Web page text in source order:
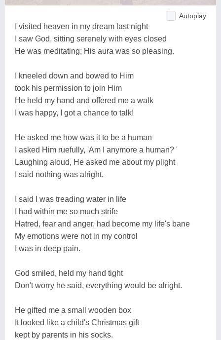
Autoplay
I visited heaven in my dream last night
I saw God, sitting serenely with eyes closed
He was meditating; His aura was so pleasing.
I kneeled down and bowed to Him
took his permission to join Him
He held my hand and offered me a walk
I was happy, I got a chance to talk!
He asked me how was it to be a human
I asked Him ruefully, 'Am I anymore a human? '
Laughing aloud, He asked me about my plight
I said nothing was alright.
I said I was treading water in life
I had within me so much strife
Hatred, fear and anger, had become my life's bane
My emotions were not in my control
I was in deep pain.
God smiled, held my hand tight
Don't worry he said, everything would be alright.
He gifted me a small wooden box
It looked like a child's Christmas gift
kept by parents in his socks.